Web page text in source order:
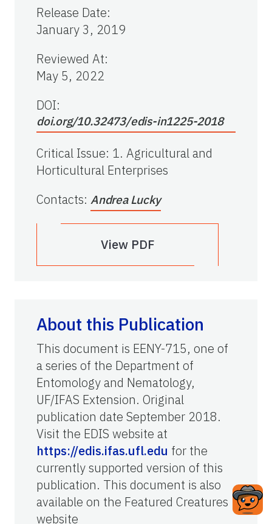
Release Date:
January 3, 2019
Reviewed At:
May 5, 2022
DOI:
doi.org/10.32473/edis-in1225-2018
Critical Issue: 1. Agricultural and
Horticultural Enterprises
Contacts: Andrea Lucky
View PDF
About this Publication
This document is EENY-715, one of
a series of the Department of
Entomology and Nematology,
UF/IFAS Extension. Original
publication date September 2018.
Visit the EDIS website at
https://edis.ifas.ufl.edu for the
currently supported version of this
publication. This document is also
available on the Featured Creatures
website